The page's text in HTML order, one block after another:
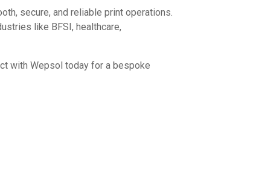
secure, and reliable print operations.
like BFSI, healthcare,
with Wepsol today for a bespoke